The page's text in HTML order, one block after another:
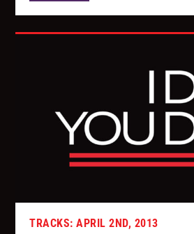
TRACKS: APRIL 2ND, 2013